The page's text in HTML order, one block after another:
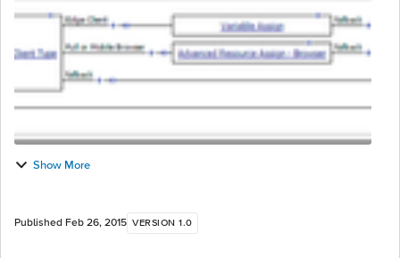
Show More
Published Feb 26, 2015 VERSION 1.0